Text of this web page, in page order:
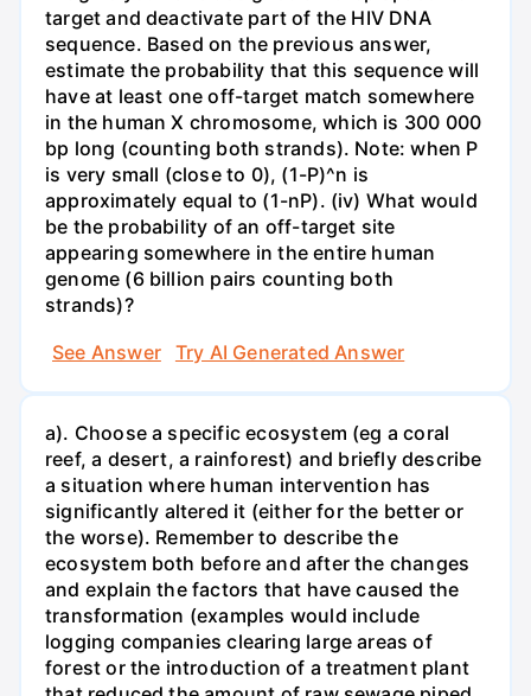
target and deactivate part of the HIV DNA
sequence. Based on the previous answer,
estimate the probability that this sequence will
have at least one off-target match somewhere
in the human X chromosome, which is 300 000
bp long (counting both strands). Note: when P
is very small (close to 0), (1-P)^n is
approximately equal to (1-nP). (iv) What would
be the probability of an off-target site
appearing somewhere in the entire human
genome (6 billion pairs counting both
strands)?
See Answer
Try AI Generated Answer
a). Choose a specific ecosystem (eg a coral
reef, a desert, a rainforest) and briefly describe
a situation where human intervention has
significantly altered it (either for the better or
the worse). Remember to describe the
ecosystem both before and after the changes
and explain the factors that have caused the
transformation (examples would include
logging companies clearing large areas of
forest or the introduction of a treatment plant